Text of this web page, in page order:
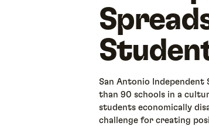
San Antonio Independent
than 90 schools in a
students economically
challenge for creating